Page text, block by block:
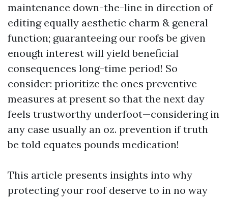
maintenance down-the-line in direction of
editing equally aesthetic charm & general
function; guaranteeing our roofs be given
enough interest will yield beneficial
consequences long-time period! So
consider: prioritize the ones preventive
measures at present so that the next day
feels trustworthy underfoot—considering in
any case usually an oz. prevention if truth
be told equates pounds medication!
This article presents insights into why
protecting your roof deserve to in no way